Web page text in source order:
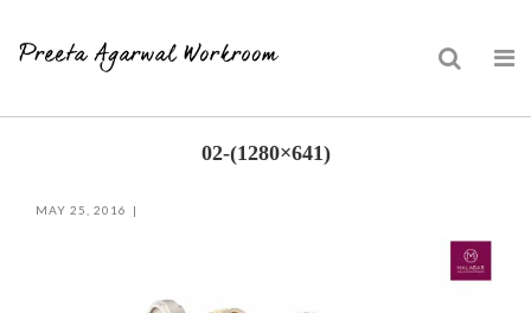
02-(1280×641)
MAY 25, 2016